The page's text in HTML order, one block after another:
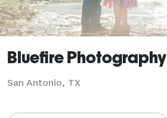
Bluefire Photography
San Antonio, TX